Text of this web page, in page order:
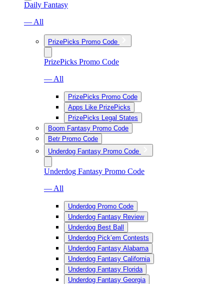
Daily Fantasy
— All
PrizePicks Promo Code
PrizePicks Promo Code
— All
PrizePicks Promo Code
Apps Like PrizePicks
PrizePicks Legal States
Boom Fantasy Promo Code
Betr Promo Code
Underdog Fantasy Promo Code
Underdog Fantasy Promo Code
— All
Underdog Promo Code
Underdog Fantasy Review
Underdog Best Ball
Underdog Pick’em Contests
Underdog Fantasy Alabama
Underdog Fantasy California
Underdog Fantasy Florida
Underdog Fantasy Georgia